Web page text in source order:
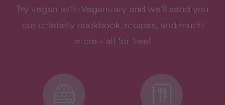
Try vegan with Veganuary and we'll send you
our celebrity cookbook, recipes, and much
more - all for free!